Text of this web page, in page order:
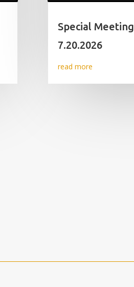
Special
7.20.2026
read more